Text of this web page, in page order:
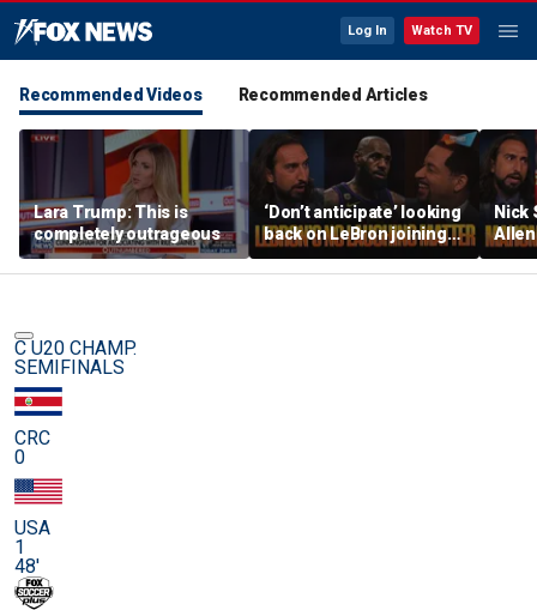
Log In Watch TV
Recommended Videos Recommended Articles
Lara Trump: This is
completely outrageous
‘Don’t anticipate’ looking
back on LeBron joining
76ers & ‘laughing’, How
will the season go? | FTF
Nick
All-
C U20 CHAMP.
SEMIFINALS
CRC
0
USA
1
48'